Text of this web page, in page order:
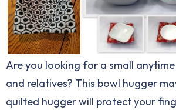
Are you looking for a small
and relatives? This bowl hugger
quilted hugger will protect your